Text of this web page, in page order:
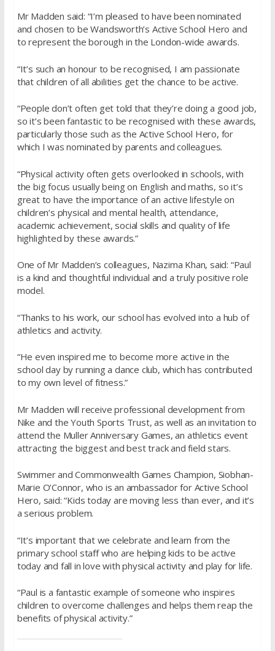
Mr Madden said: “I’m pleased to have been nominated
and chosen to be Wandsworth’s Active School Hero and
to represent the borough in the London-wide awards.
“It’s such an honour to be recognised, I am passionate
that children of all abilities get the chance to be active.
“People don’t often get told that they’re doing a good job,
so it’s been fantastic to be recognised with these awards,
particularly those such as the Active School Hero, for
which I was nominated by parents and colleagues.
“Physical activity often gets overlooked in schools, with
the big focus usually being on English and maths, so it’s
great to have the importance of an active lifestyle on
children’s physical and mental health, attendance,
academic achievement, social skills and quality of life
highlighted by these awards.”
One of Mr Madden’s colleagues, Nazima Khan, said: “Paul
is a kind and thoughtful individual and a truly positive role
model.
“Thanks to his work, our school has evolved into a hub of
athletics and activity.
“He even inspired me to become more active in the
school day by running a dance club, which has contributed
to my own level of fitness.”
Mr Madden will receive professional development from
Nike and the Youth Sports Trust, as well as an invitation to
attend the Muller Anniversary Games, an athletics event
attracting the biggest and best track and field stars.
Swimmer and Commonwealth Games Champion, Siobhan-
Marie O’Connor, who is an ambassador for Active School
Hero, said: “Kids today are moving less than ever, and it’s
a serious problem.
“It’s important that we celebrate and learn from the
primary school staff who are helping kids to be active
today and fall in love with physical activity and play for life.
“Paul is a fantastic example of someone who inspires
children to overcome challenges and helps them reap the
benefits of physical activity.”